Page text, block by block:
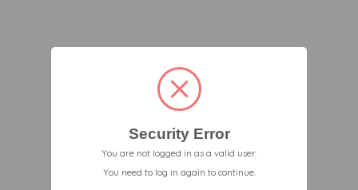
Security Error
You are not logged in as a valid user.
You need to log in again to continue.